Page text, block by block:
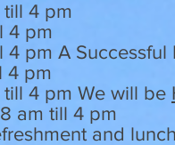
till 4 pm
4 pm
4 pm A
4 pm
4 pm We will be
am till 4 pm
and